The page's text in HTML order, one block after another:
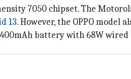
7050 chipset. The
13. However, the OPPO model
battery with 68W